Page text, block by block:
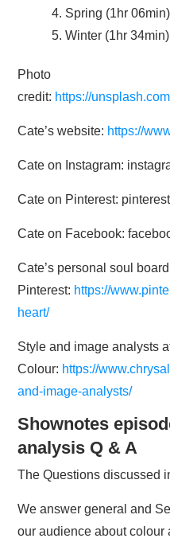
Spring (1hr 06min)
Winter (1hr 34min)
Photo
credit: https://
Cate’s website: https://
Cate on Instagram:
Cate on Pinterest:
Cate on Facebook:
Cate’s personal soul
Pinterest: https://
heart/
Style and image analysts
Colour: https://
and-image-analysts/
Shownotes
analysis Q & A
The Questions discussed
We answer general and
our audience about